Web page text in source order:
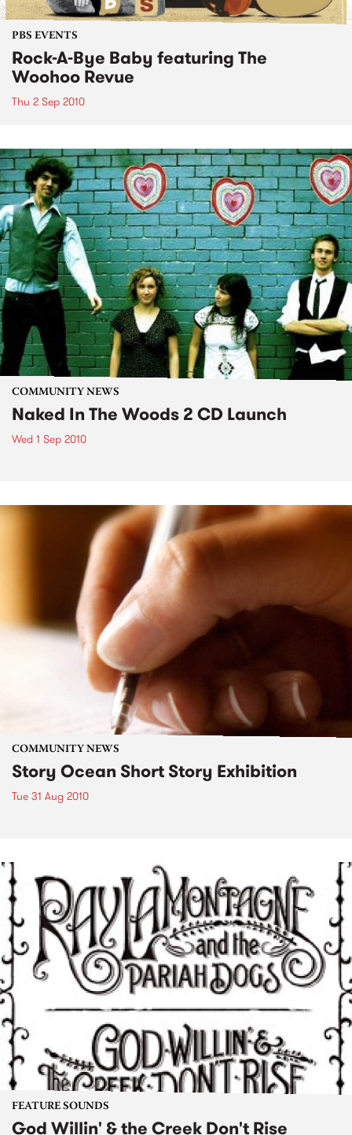
PBS EVENTS
Rock-A-Bye Baby featuring The
Woohoo Revue
Thu 2 Sep 2010
COMMUNITY NEWS
Naked In The Woods 2 CD Launch
Wed 1 Sep 2010
COMMUNITY NEWS
Story Ocean Short Story Exhibition
Tue 31 Aug 2010
FEATURE SOUNDS
God Willin' & the Creek Don't Rise